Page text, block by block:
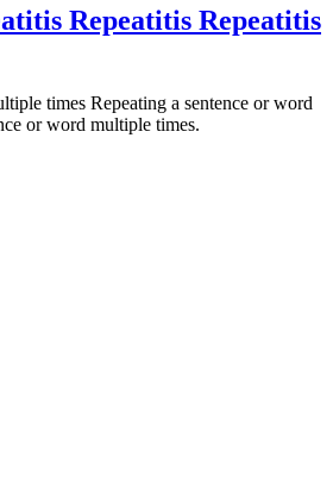
Repeatitis Repeatitis
times Repeating a sentence or word
or word multiple times.